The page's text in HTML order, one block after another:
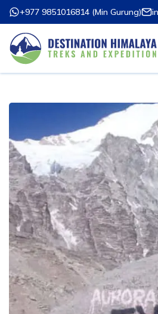
+977 9851016814 (Min Gurung)